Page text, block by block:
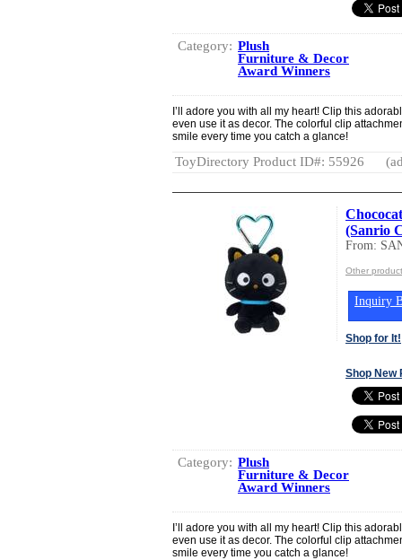
Category: Plush
Furniture & Decor
Award Winners
I’ll adore you with all my heart! Clip this
even use it as decor. The colorful clip
smile every time you catch a glance!
ToyDirectory Product ID#: 55926
(Sanrio
From:
Other
Inquiry
Shop for It!
Shop New
Category: Plush
Furniture & Decor
Award Winners
I’ll adore you with all my heart! Clip this
even use it as decor. The colorful clip
smile every time you catch a glance!